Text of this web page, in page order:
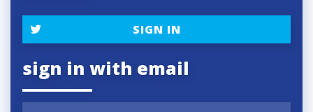
SIGN IN
sign in with email